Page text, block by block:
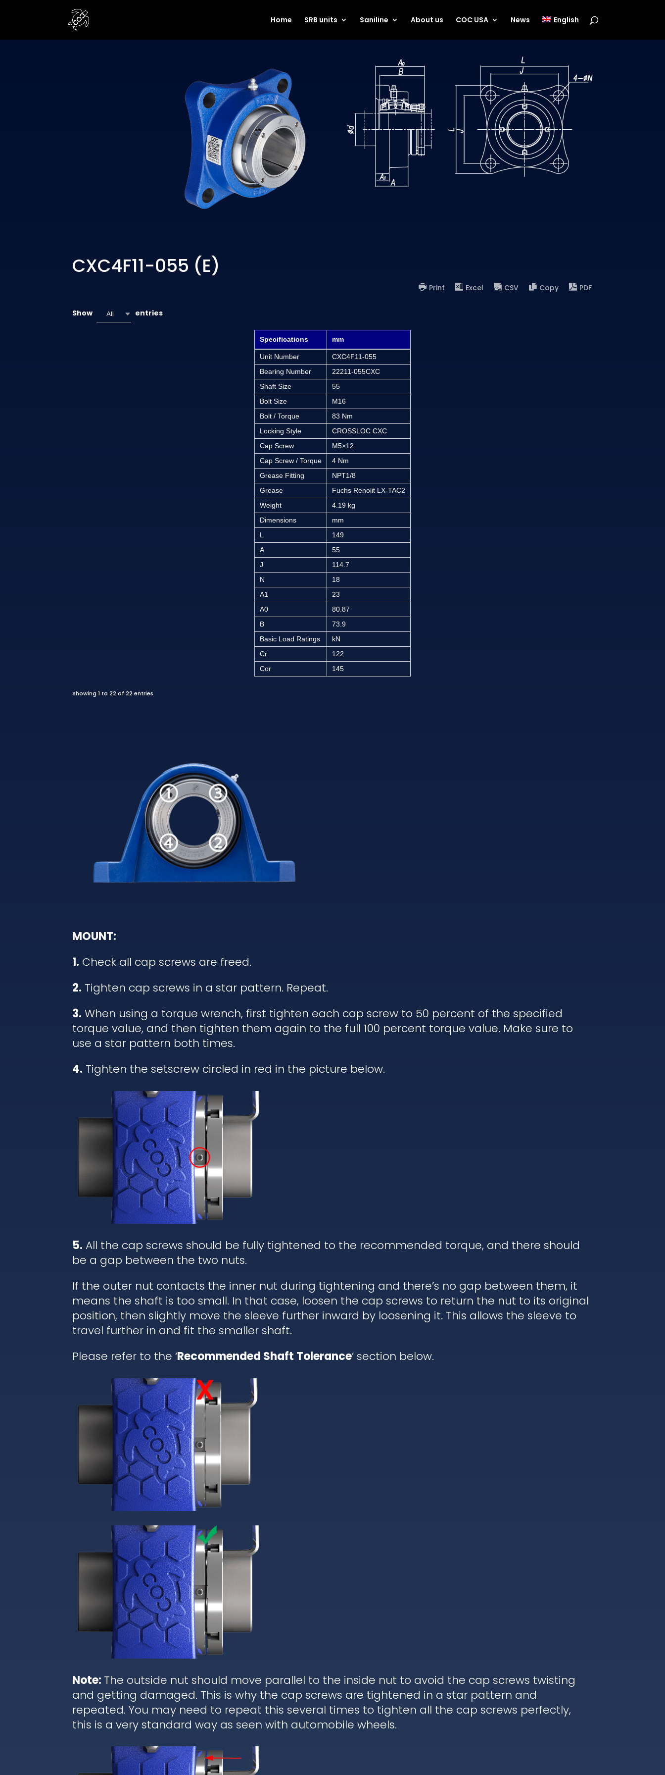
Home SRB units Saniline About us COC USA News English
CXC4F11-055 (E)
Print Excel CSV Copy PDF
Show All entries
Specifications mm
Unit Number
CXC4F11-055
Bearing Number
22211-055CXC
Shaft Size
55
Bolt Size
M16
Bolt / Torque
83 Nm
Locking Style
CROSSLOC CXC
Cap Screw
M5×12
Cap Screw / Torque
4 Nm
Grease Fitting
NPT1/8
Grease
Fuchs Renolit LX-TAC2
Weight
4.19 kg
Dimensions
mm
L
149
A
55
J
114.7
N
18
A1
23
A0
80.87
B
73.9
Basic Load Ratings
kN
Cr
122
Cor
145
Showing 1 to 22 of 22 entries
MOUNT:
1. Check all cap screws are freed.
2. Tighten cap screws in a star pattern. Repeat.
3. When using a torque wrench, first tighten each cap screw to 50 percent of the specified
torque value, and then tighten them again to the full 100 percent torque value. Make sure to
use a star pattern both times.
4. Tighten the setscrew circled in red in the picture below.
5. All the cap screws should be fully tightened to the recommended torque, and there should
be a gap between the two nuts.
If the outer nut contacts the inner nut during tightening and there’s no gap between them, it
means the shaft is too small. In that case, loosen the cap screws to return the nut to its original
position, then slightly move the sleeve further inward by loosening it. This allows the sleeve to
travel further in and fit the smaller shaft.
Please refer to the ‘Recommended Shaft Tolerance’ section below.
Note: The outside nut should move parallel to the inside nut to avoid the cap screws twisting
and getting damaged. This is why the cap screws are tightened in a star pattern and
repeated. You may need to repeat this several times to tighten all the cap screws perfectly,
this is a very standard way as seen with automobile wheels.